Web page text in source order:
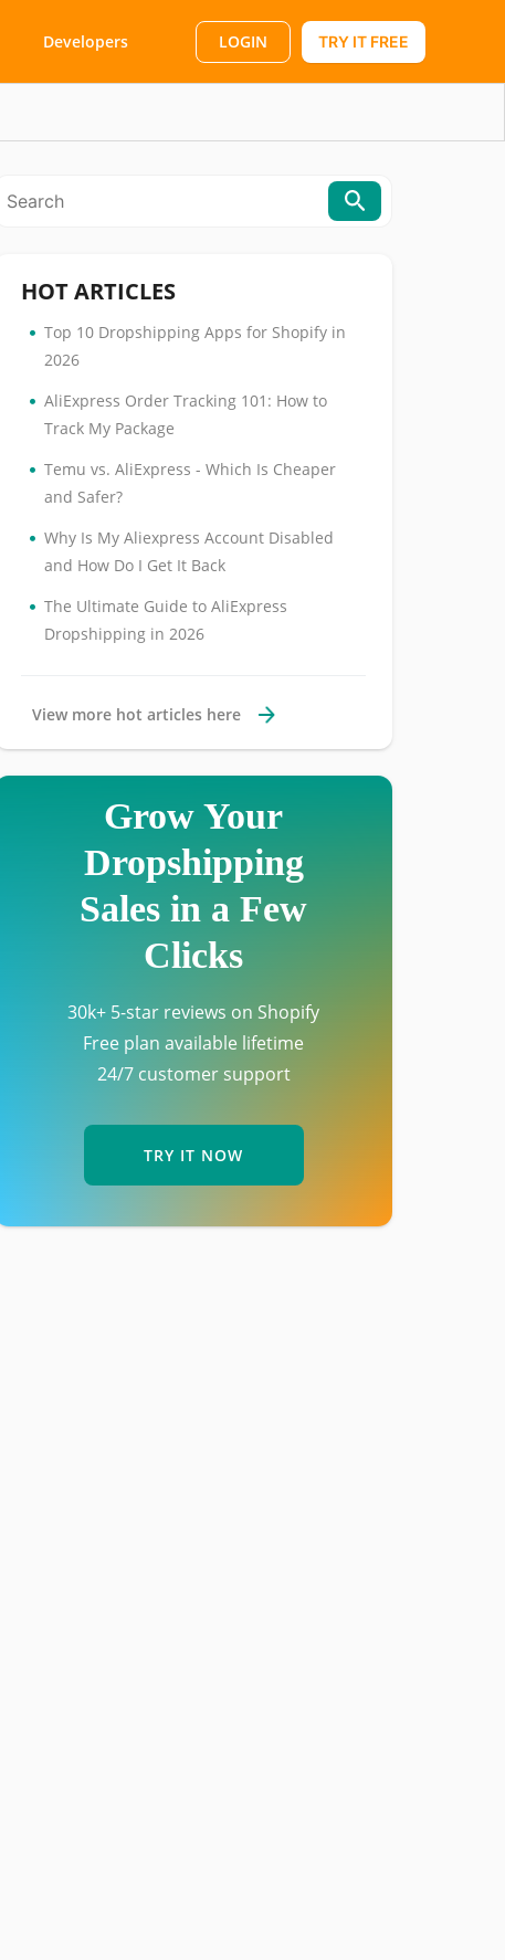
Developers LOGIN TRY IT FREE
HOT ARTICLES
• Top 10 Dropshipping Apps for Shopify in
2026
• AliExpress Order Tracking 101: How to
Track My Package
• Temu vs. AliExpress - Which Is Cheaper
and Safer?
• Why Is My Aliexpress Account Disabled
and How Do I Get It Back
• The Ultimate Guide to AliExpress
Dropshipping in 2026
View more hot articles here
Grow Your
Dropshipping
Sales in a Few
Clicks
30k+ 5-star reviews on Shopify
Free plan available lifetime
24/7 customer support
TRY IT NOW